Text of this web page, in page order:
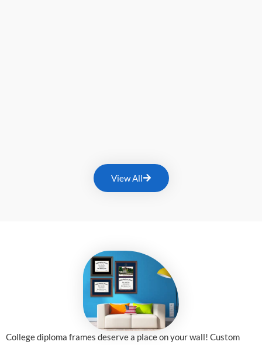
View All
College diploma frames deserve a place on your wall! Custom